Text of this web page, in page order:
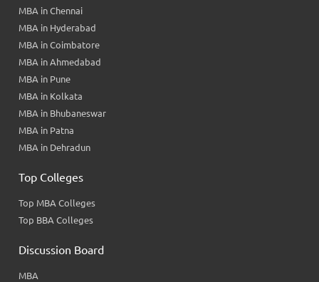
MBA in Chennai
MBA in Hyderabad
MBA in Coimbatore
MBA in Ahmedabad
MBA in Pune
MBA in Kolkata
MBA in Bhubaneswar
MBA in Patna
MBA in Dehradun
Top Colleges
Top MBA Colleges
Top BBA Colleges
Discussion Board
MBA